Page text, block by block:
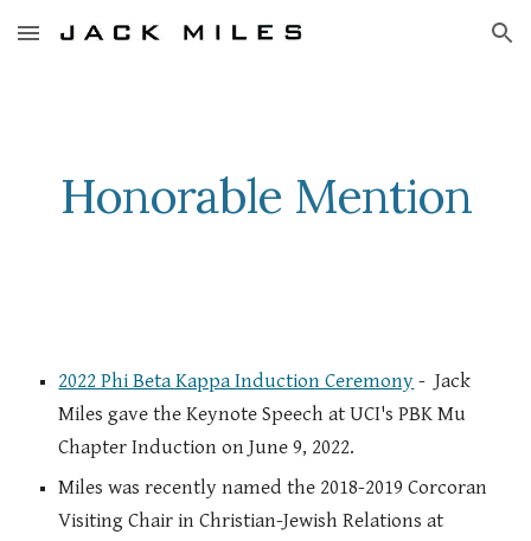
Skip to main content Skip to navigation
Honorable Mention
2022 Phi Beta Kappa Induction Ceremony - Jack
Miles gave the Keynote Speech at UCI's PBK Mu
Chapter Induction on June 9, 2022.
Miles was recently named the 2018-2019 Corcoran
Visiting Chair in Christian-Jewish Relations at